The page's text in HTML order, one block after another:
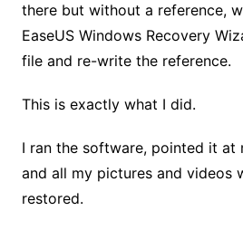
there but without a reference,
EaseUS Windows Recovery
file and re-write the reference.
This is exactly what I did.
I ran the software, pointed it at
and all my pictures and videos
restored.